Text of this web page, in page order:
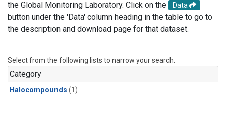
the Global Monitoring Laboratory. Click on the
Data
button under the 'Data' column heading in the table to go to
the description and download page for that dataset.
Select from the following lists to narrow your search.
Category
Halocompounds (1)